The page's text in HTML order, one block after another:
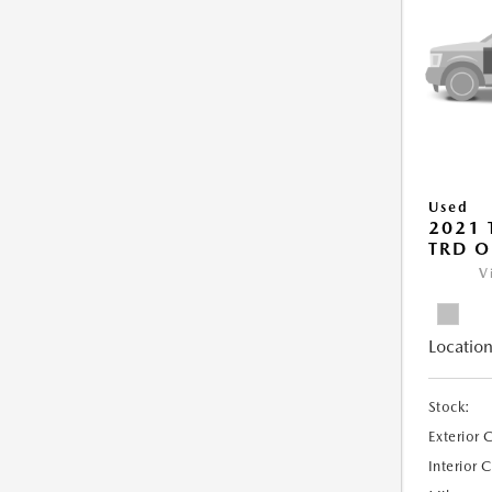
Used
2021
TRD
Stock:
Exterior
Interior